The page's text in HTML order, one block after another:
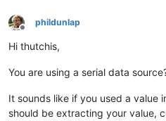
Offline
phildunlap
Hi thutchis,
You are using a serial data
It sounds like if you used a value
should be extracting your value,